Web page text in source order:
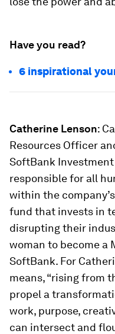
Have you read?
6 inspirational
Catherine Lenson:
Resources Officer
SoftBank Investment
responsible for all
within the
fund that invests in
disrupting their
woman to become a
SoftBank. For
means, “rising from
propel a
work, purpose,
can intersect and